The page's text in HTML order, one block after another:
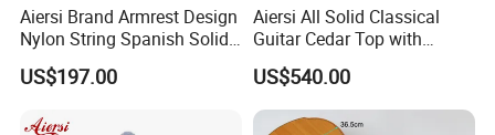
Aiersi Brand Armrest Design
Nylon String Spanish Solid
Spruce Top Classical Guitar
US$197.00
Aiersi All Solid Classical
Guitar Cedar Top with
Fishman Pickup Electric
Guitar
US$540.00